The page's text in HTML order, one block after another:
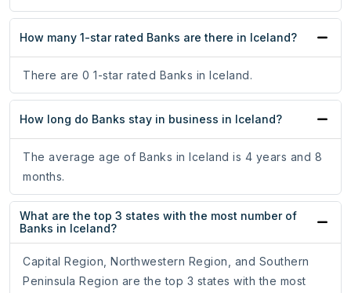
How many 1-star rated Banks are there in Iceland?
There are 0 1-star rated Banks in Iceland.
How long do Banks stay in business in Iceland?
The average age of Banks in Iceland is 4 years and 8
months.
What are the top 3 states with the most number of
Banks in Iceland?
Capital Region, Northwestern Region, and Southern
Peninsula Region are the top 3 states with the most